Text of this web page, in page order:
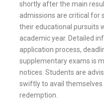
shortly after the main
admissions are critical for
their educational pursuits
academic year. Detailed
application process,
supplementary exams is
notices. Students are
swiftly to avail
redemption.